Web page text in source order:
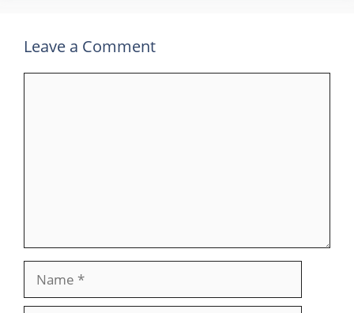
Leave a Comment